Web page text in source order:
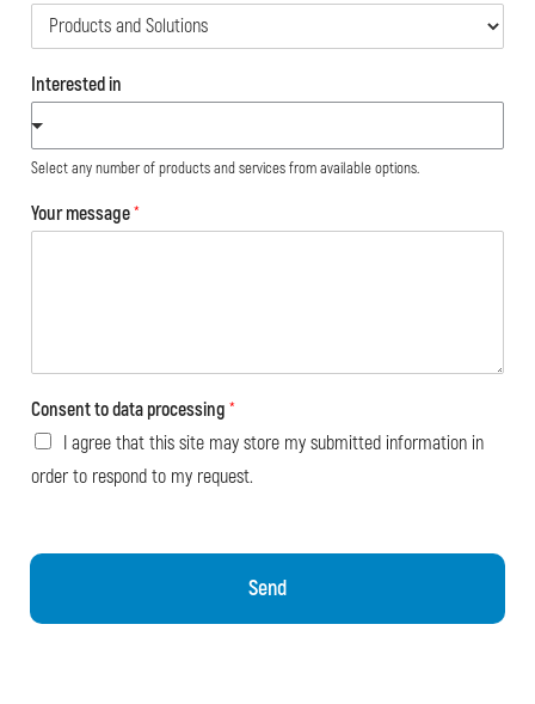
Interested in
Select any number of products and services from available options.
Your message*
Consent to data processing *
I agree that this site may store my submitted information in
order to respond to my request.
Send